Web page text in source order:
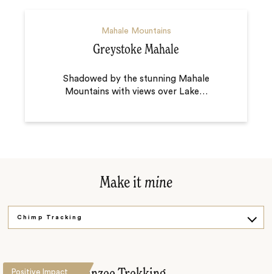
Mahale Mountains
Greystoke Mahale
Shadowed by the stunning Mahale
Mountains with views over Lake…
Make it mine
Chimp Tracking
Positive Impact